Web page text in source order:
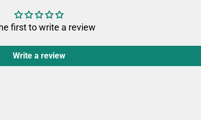
first to write a review
Write a review